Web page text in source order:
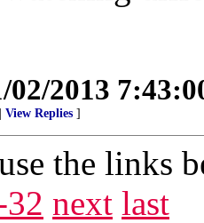
02/2013
View Replies ]
the links
next last